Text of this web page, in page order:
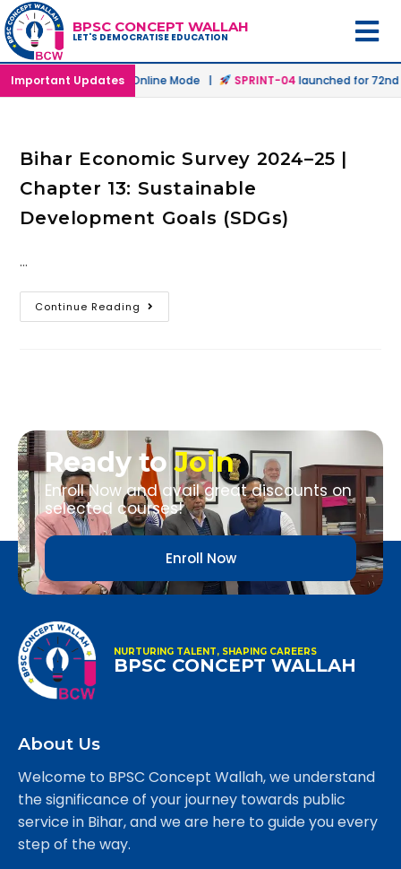
BPSC CONCEPT WALLAH
LET'S DEMOCRATISE EDUCATION
Important Updates
launched in Offline & Online Mode | SPRINT-04launched for 72nd
Bihar Economic Survey 2024–25 |
Chapter 13: Sustainable
Development Goals (SDGs)
…
Continue Reading
Ready toJoin
Enroll Now and avail great discounts on
selected courses!
Enroll Now
NURTURING TALENT, SHAPING CAREERS
BPSC CONCEPT WALLAH
About Us
Welcome to BPSC Concept Wallah, we understand
the significance of your journey towards public
service in Bihar, and we are here to guide you every
step of the way.